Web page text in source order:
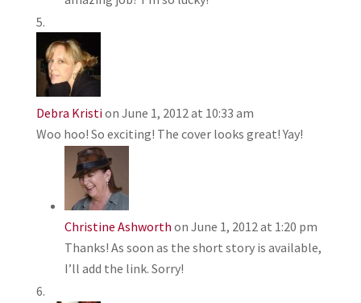
Debra Kristion June 1, 2012 at 10:33 am
Woo hoo! So exciting! The cover looks great! Yay!
Christine Ashworth on June 1, 2012 at 1:20 pm
Thanks! As soon as the short story is available,
I’ll add the link. Sorry!